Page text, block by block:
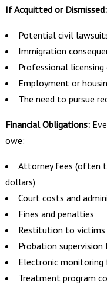
If Acquitted or Dismissed:
Potential civil
Immigration
Professional licensing
Employment or
The need to pursue
Financial Obligations:
owe:
Attorney fees (often
dollars)
Court costs and
Fines and penalties
Restitution to victims
Probation supervision
Electronic monitoring
Treatment program